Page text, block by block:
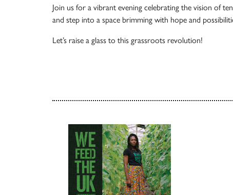
Join us for a vibrant evening celebrating the vision of
and step into a space brimming with hope and
Let’s raise a glass to this grassroots revolution!